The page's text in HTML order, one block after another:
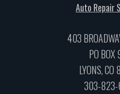
Auto Repair
403
PO BOX
LYONS,
303-